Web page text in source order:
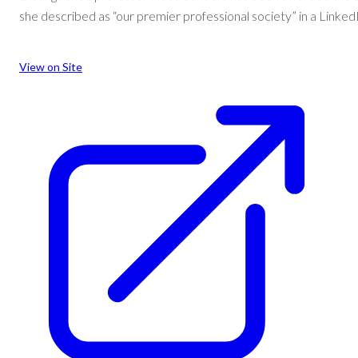
she described as “our premier professional society” in a
View on Site:
‘premier
professional